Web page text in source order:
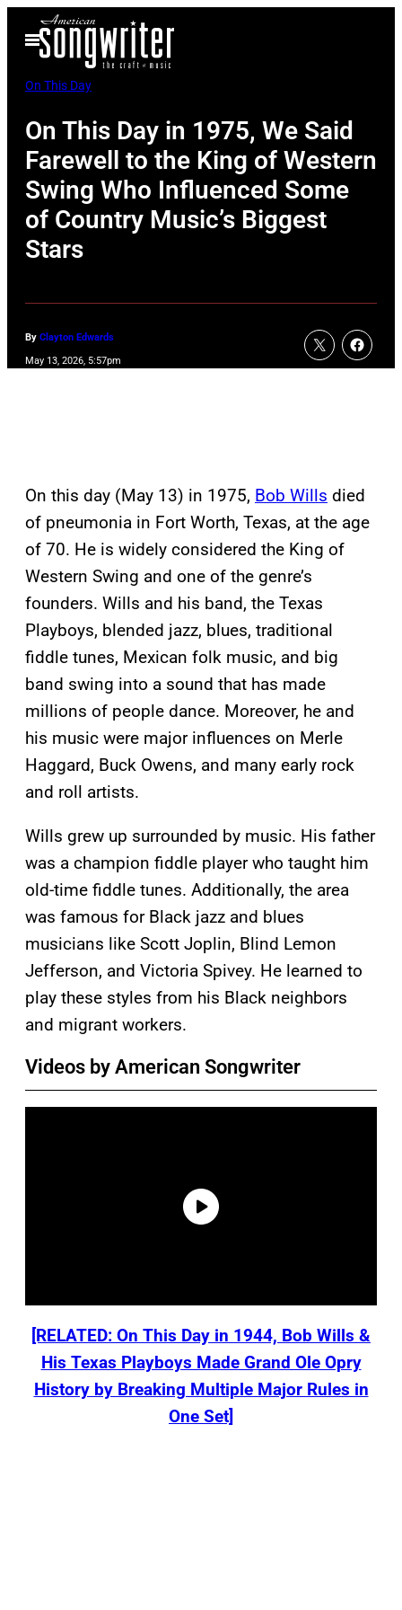
Open
Menu
On This Day
On This Day in 1975, We Said
Farewell to the King of Western
Swing Who Influenced Some
of Country Music’s Biggest
Stars
By Clayton Edwards
May 13, 2026, 5:57pm
On this day (May 13) in 1975, Bob Wills died
of pneumonia in Fort Worth, Texas, at the age
of 70. He is widely considered the King of
Western Swing and one of the genre’s
founders. Wills and his band, the Texas
Playboys, blended jazz, blues, traditional
fiddle tunes, Mexican folk music, and big
band swing into a sound that has made
millions of people dance. Moreover, he and
his music were major influences on Merle
Haggard, Buck Owens, and many early rock
and roll artists.
Wills grew up surrounded by music. His father
was a champion fiddle player who taught him
old-time fiddle tunes. Additionally, the area
was famous for Black jazz and blues
musicians like Scott Joplin, Blind Lemon
Jefferson, and Victoria Spivey. He learned to
play these styles from his Black neighbors
and migrant workers.
Videos by American Songwriter
[RELATED: On This Day in 1944, Bob Wills &
His Texas Playboys Made Grand Ole Opry
History by Breaking Multiple Major Rules in
One Set]